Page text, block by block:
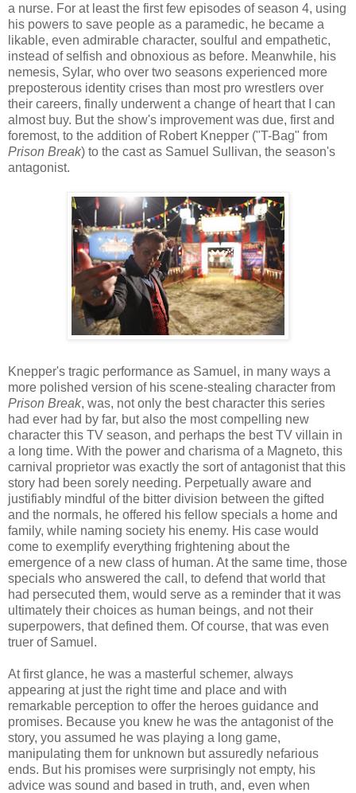
a nurse. For at least the first few episodes of season 4, using
his powers to save people as a paramedic, he became a
likable, even admirable character, soulful and empathetic,
instead of selfish and obnoxious as before. Meanwhile, his
nemesis, Sylar, who over two seasons experienced more
preposterous identity crises than most pro wrestlers over
their careers, finally underwent a change of heart that I can
almost buy. But the show's improvement was due, first and
foremost, to the addition of Robert Knepper ("T-Bag" from
Prison Break) to the cast as Samuel Sullivan, the season's
antagonist.
Knepper's tragic performance as Samuel, in many ways a
more polished version of his scene-stealing character from
Prison Break, was, not only the best character this series
had ever had by far, but also the most compelling new
character this TV season, and perhaps the best TV villain in
a long time. With the power and charisma of a Magneto, this
carnival proprietor was exactly the sort of antagonist that this
story had been sorely needing. Perpetually aware and
justifiably mindful of the bitter division between the gifted
and the normals, he offered his fellow specials a home and
family, while naming society his enemy. His case would
come to exemplify everything frightening about the
emergence of a new class of human. At the same time, those
specials who answered the call, to defend that world that
had persecuted them, would serve as a reminder that it was
ultimately their choices as human beings, and not their
superpowers, that defined them. Of course, that was even
truer of Samuel.
At first glance, he was a masterful schemer, always
appearing at just the right time and place and with
remarkable perception to offer the heroes guidance and
promises. Because you knew he was the antagonist of the
story, you assumed he was playing a long game,
manipulating them for unknown but assuredly nefarious
ends. But his promises were surprisingly not empty, his
advice was sound and based in truth, and, even when